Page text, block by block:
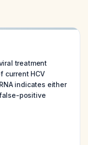
treatment
current HCV
indicates either
positive